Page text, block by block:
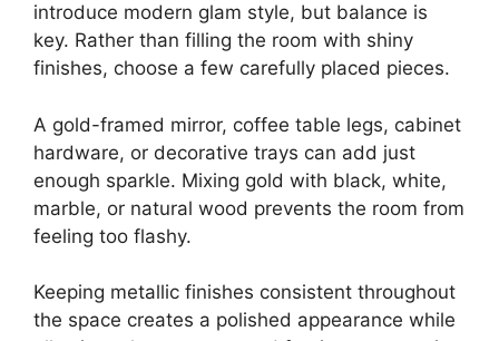
introduce modern glam style, but balance is
key. Rather than filling the room with shiny
finishes, choose a few carefully placed pieces.
A gold-framed mirror, coffee table legs, cabinet
hardware, or decorative trays can add just
enough sparkle. Mixing gold with black, white,
marble, or natural wood prevents the room from
feeling too flashy.
Keeping metallic finishes consistent throughout
the space creates a polished appearance while